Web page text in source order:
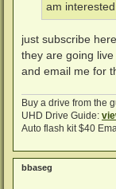
am
just subscribe
they are going live
and email me for
Buy a drive from the
UHD Drive Guide:
Auto flash kit $40
bbaseg